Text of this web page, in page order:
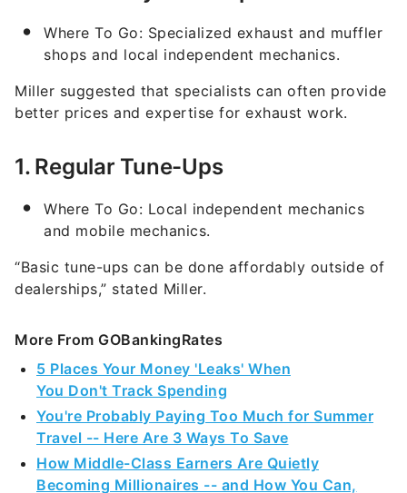
Where To Go: Specialized exhaust and muffler
shops and local independent mechanics.
Miller suggested that specialists can often provide
better prices and expertise for exhaust work.
1. Regular Tune-Ups
Where To Go: Local independent mechanics
and mobile mechanics.
“Basic tune-ups can be done affordably outside of
dealerships,” stated Miller.
More From GOBankingRates
5 Places Your Money 'Leaks' When
You Don't Track Spending
You're Probably Paying Too Much for Summer
Travel -- Here Are 3 Ways To Save
How Middle-Class Earners Are Quietly
Becoming Millionaires -- and How You Can,